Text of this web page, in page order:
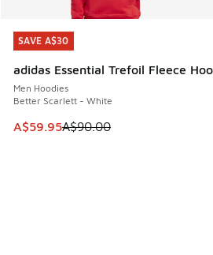
SAVE A$30
adidas Essential Trefoil Fleece
Men Hoodies
Better Scarlett - White
This item is on sale. Price
A$59.95A$90.00
SAVE A$30